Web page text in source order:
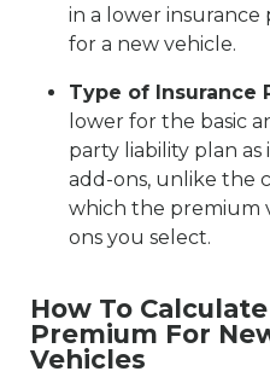
in a lower
for a new vehicle.
Type of Insurance
lower for the basic
party liability plan
add-ons, unlike the
which the premium
ons you select.
How To
Premium For
Vehicles